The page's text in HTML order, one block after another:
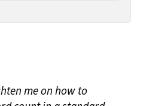
me on how to